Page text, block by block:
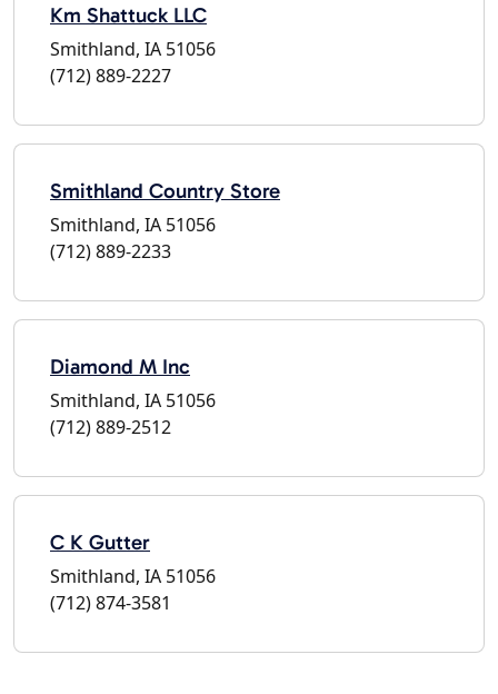
Km Shattuck LLC
Smithland, IA 51056
(712) 889-2227
Smithland Country Store
Smithland, IA 51056
(712) 889-2233
Diamond M Inc
Smithland, IA 51056
(712) 889-2512
C K Gutter
Smithland, IA 51056
(712) 874-3581